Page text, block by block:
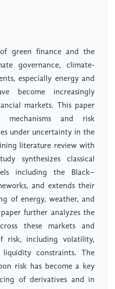
green finance and the
governance, climate-
especially energy and
become increasingly
markets. This paper
mechanisms and risk
under uncertainty in the
literature review with
synthesizes classical
including the Black–
and extends their
of energy, weather, and
further analyzes the
these markets and
risk, including volatility,
constraints. The
risk has become a key
of derivatives and in